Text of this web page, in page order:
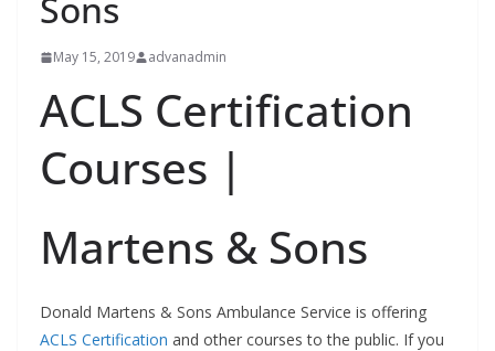
May 15, 2019 advanadmin
ACLS Certification
Courses |
Martens & Sons
Donald Martens & Sons Ambulance Service is offering
ACLS Certification and other courses to the public. If you